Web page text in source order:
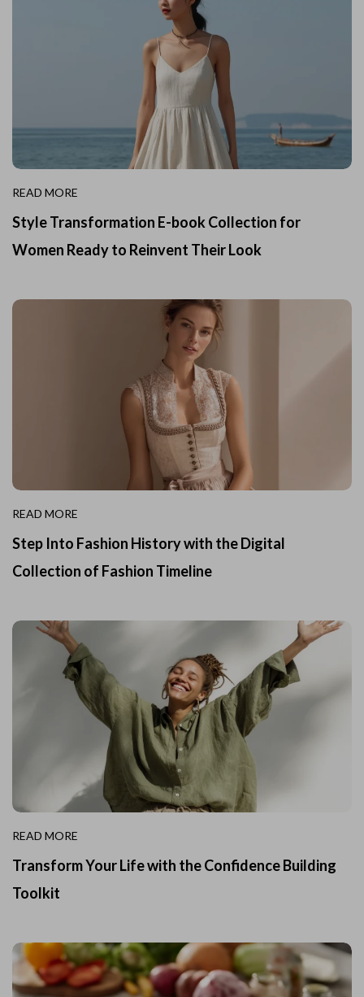
READ MORE
Style Transformation E-book Collection for
Women Ready to Reinvent Their Look
READ MORE
Step Into Fashion History with the Digital
Collection of Fashion Timeline
READ MORE
Transform Your Life with the Confidence Building
Toolkit